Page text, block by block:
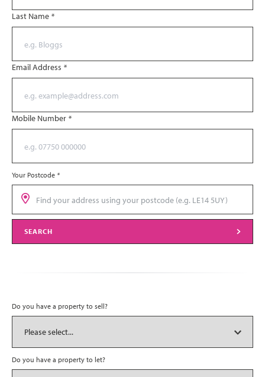
Last Name *
Email Address *
Mobile Number *
Your Postcode *
SEARCH
Do you have a property to sell?
Do you have a property to let?